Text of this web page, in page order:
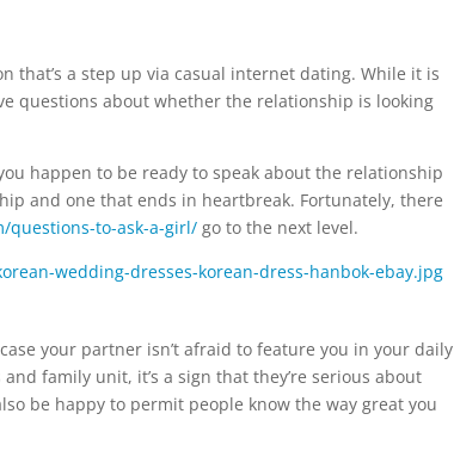
a step up via casual internet dating. While it is
questions about whether the relationship is looking
happen to be ready to speak about the relationship
and one that ends in heartbreak. Fortunately, there
questions-to-ask-a-girl/ go to the next level.
your partner isn’t afraid to feature you in your daily
family unit, it’s a sign that they’re serious about
be happy to permit people know the way great you